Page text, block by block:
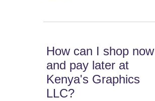
How can I shop now
and pay later at
Kenya's Graphics
LLC?